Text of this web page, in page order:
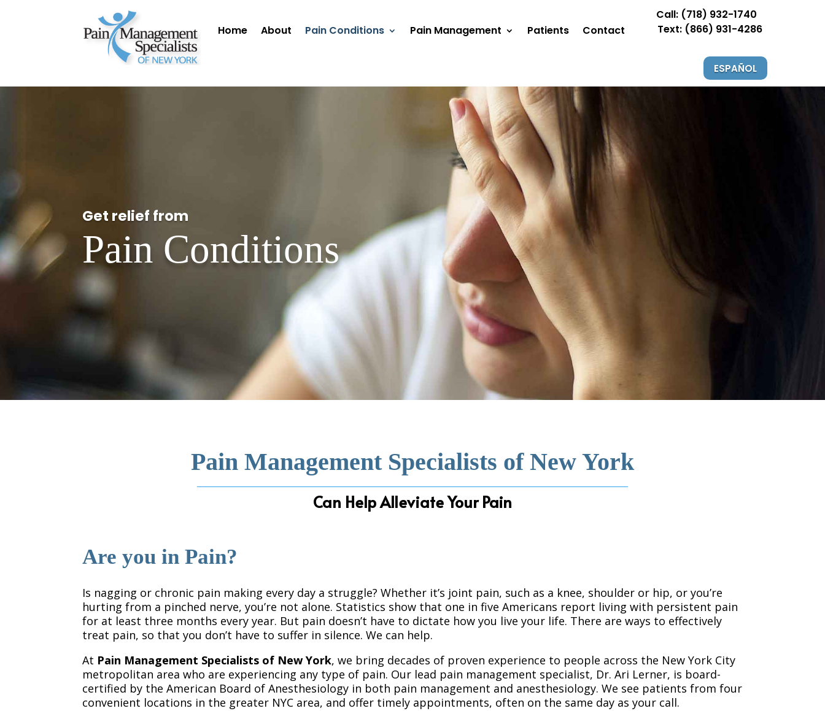
Home About Pain Conditions Pain Management Patients Contact
Call: (718) 932-1740
Text: (866) 931-4286
ESPAÑOL
Get relief from
Pain Conditions
Pain Management Specialists of New York
Can Help Alleviate Your Pain
Are you in Pain?
Is nagging or chronic pain making every day a struggle? Whether it’s joint pain, such as a knee, shoulder or hip, or you’re
hurting from a pinched nerve, you’re not alone. Statistics show that one in five Americans report living with persistent pain
for at least three months every year. But pain doesn’t have to dictate how you live your life. There are ways to effectively
treat pain, so that you don’t have to suffer in silence. We can help.
At Pain Management Specialists of New York, we bring decades of proven experience to people across the New York City
metropolitan area who are experiencing any type of pain. Our lead pain management specialist, Dr. Ari Lerner, is board-
certified by the American Board of Anesthesiology in both pain management and anesthesiology. We see patients from four
convenient locations in the greater NYC area, and offer timely appointments, often on the same day as your call.